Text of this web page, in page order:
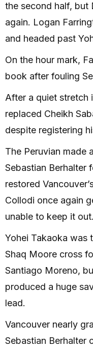
the second half, but
again. Logan
and headed past
On the hour mark,
book after fouling
After a quiet stretch
replaced Cheikh
despite registering
The Peruvian made
Sebastian Berhalter
restored
Collodi once again
unable to keep it out.
Yohei Takaoka was
Shaq Moore cross
Santiago Moreno,
produced a huge
lead.
Vancouver nearly
Sebastian Berhalter